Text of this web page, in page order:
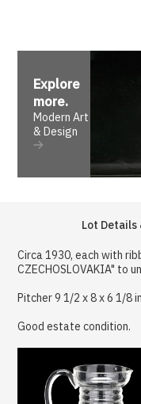
Explore
more.
Modern Art
& Design
Lot
Circa 1930, each with
CZECHOSLOVAKIA" to
Pitcher 9 1/2 x 8 x 6 1/8
Good estate condition.